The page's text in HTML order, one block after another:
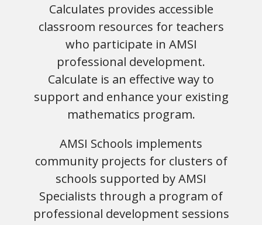
Calculates provides accessible
classroom resources for teachers
who participate in AMSI
professional development.
Calculate is an effective way to
support and enhance your existing
mathematics program.
AMSI Schools implements
community projects for clusters of
schools supported by AMSI
Specialists through a program of
professional development sessions